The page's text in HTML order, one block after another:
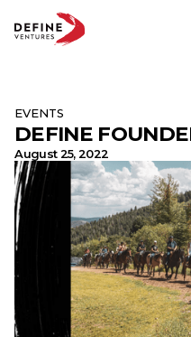
EVENTS
DEFINE
August 25, 2022